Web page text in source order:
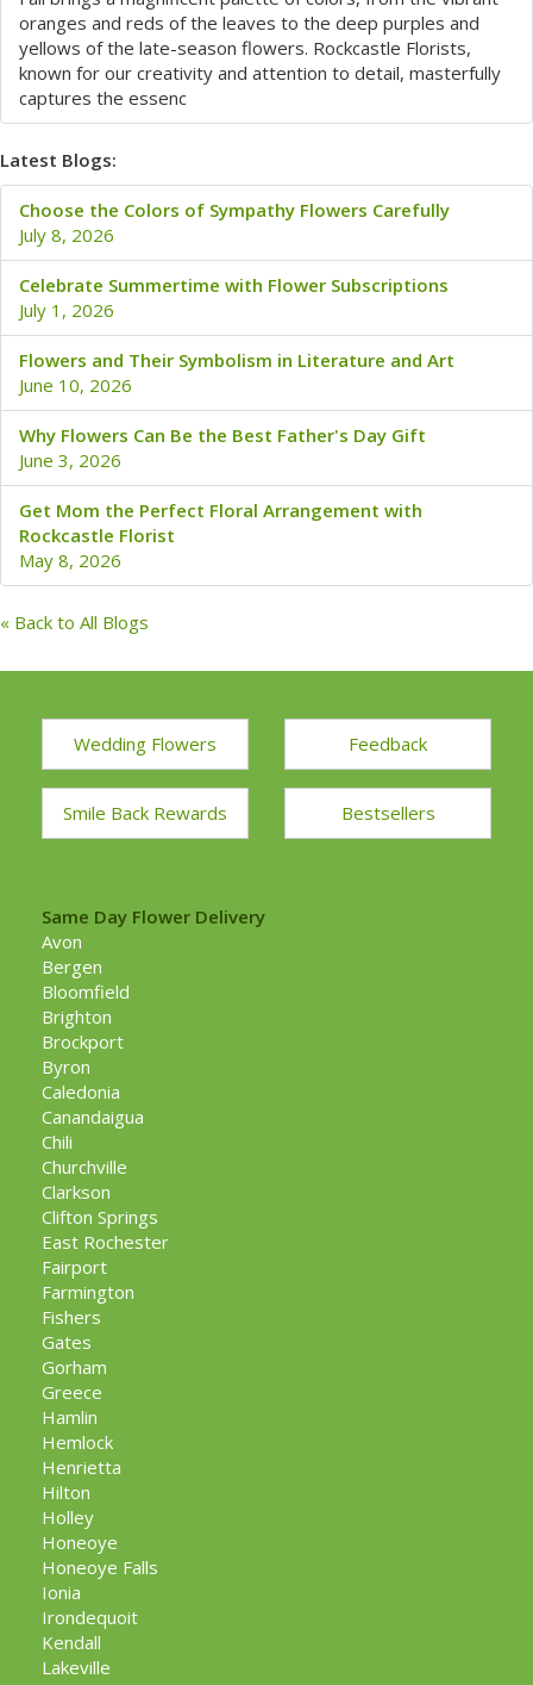
oranges and reds of the leaves to the deep purples and
yellows of the late-season flowers. Rockcastle Florists,
known for our creativity and attention to detail, masterfully
captures the essenc
Latest Blogs:
Choose the Colors of Sympathy Flowers Carefully
July 8, 2026
Celebrate Summertime with Flower Subscriptions
July 1, 2026
Flowers and Their Symbolism in Literature and Art
June 10, 2026
Why Flowers Can Be the Best Father's Day Gift
June 3, 2026
Get Mom the Perfect Floral Arrangement with
Rockcastle Florist
May 8, 2026
« Back to All Blogs
Wedding Flowers Feedback
Smile Back Rewards Bestsellers
Same Day Flower Delivery
Avon
Bergen
Bloomfield
Brighton
Brockport
Byron
Caledonia
Canandaigua
Chili
Churchville
Clarkson
Clifton Springs
East Rochester
Fairport
Farmington
Fishers
Gates
Gorham
Greece
Hamlin
Hemlock
Henrietta
Hilton
Holley
Honeoye
Honeoye Falls
Ionia
Irondequoit
Kendall
Lakeville